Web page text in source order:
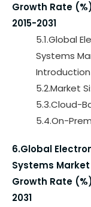
Growth Rate
2015-2031
5.1.Global
Systems
Introduction
5.2.Market
5.3.Cloud-
5.4.On-
6.Global
Systems
Growth Rate
2031